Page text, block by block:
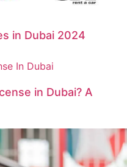
in Dubai 2024
in Dubai? A